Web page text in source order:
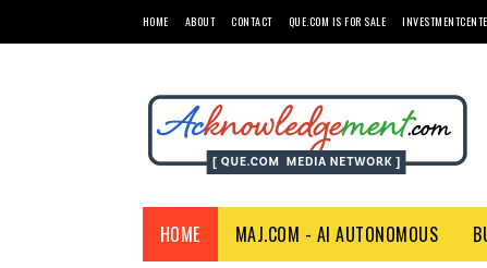
HOME ABOUT CONTACT QUE.COM IS FOR SALE
HOME MAJ.COM - AI AUTONOMOUS